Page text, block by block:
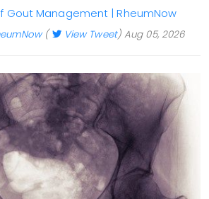
Gout Management | RheumNow
( View Tweet) Aug 05, 2026